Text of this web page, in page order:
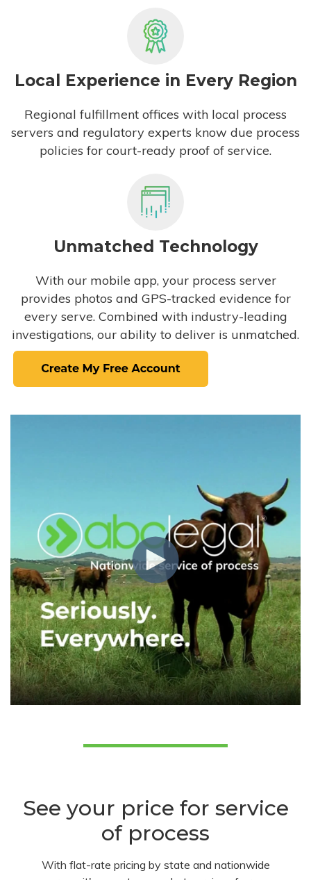
Local Experience in Every Region
Regional fulfillment offices with local process
servers and regulatory experts know due process
policies for court-ready proof of service.
Unmatched Technology
With our mobile app, your process server
provides photos and GPS-tracked evidence for
every serve. Combined with industry-leading
investigations, our ability to deliver is unmatched.
See your price for service
of process
With flat-rate pricing by state and nationwide